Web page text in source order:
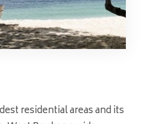
residential areas and its